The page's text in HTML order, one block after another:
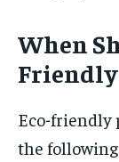
When
Friendly
Eco-friendly
the